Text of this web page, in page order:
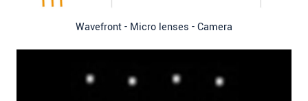
Wavefront - Micro lenses - Camera